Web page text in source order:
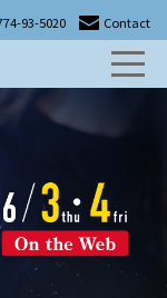
93-5020 Contact